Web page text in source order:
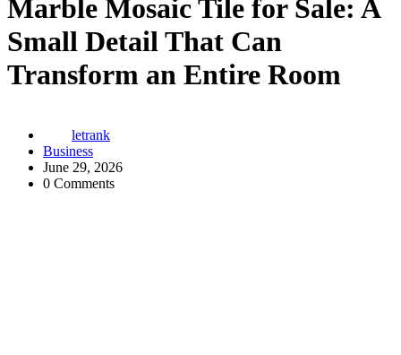
Marble Mosaic Tile for Sale: A
Small Detail That Can
Transform an Entire Room
letrank
Business
June 29, 2026
0 Comments